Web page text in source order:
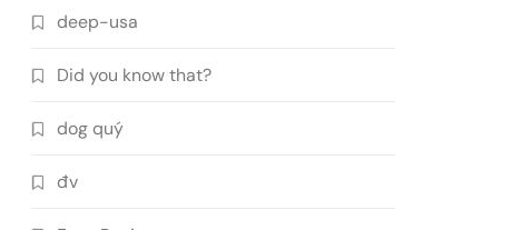
deep-usa
Did you know that?
dog quý
đv